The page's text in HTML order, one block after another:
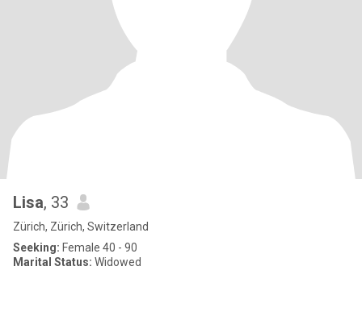
Lisa, 33
Zürich, Zürich, Switzerland
Seeking: Female 40 - 90
Marital Status: Widowed